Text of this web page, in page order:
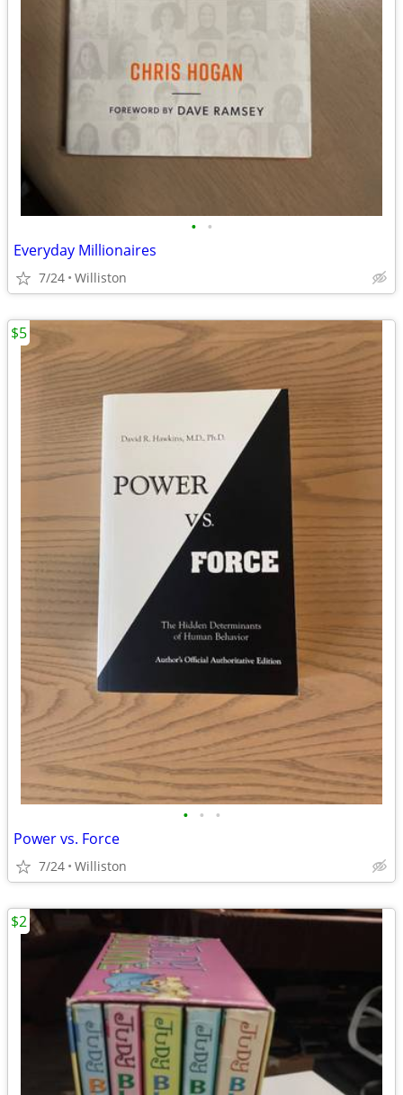
• •
Everyday Millionaires
7/24 Williston
• • •
Power vs. Force
7/24 Williston
$5
$2